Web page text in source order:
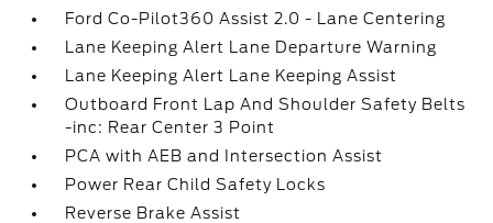
Ford Co-Pilot360 Assist 2.0 - Lane Centering
Lane Keeping Alert Lane Departure Warning
Lane Keeping Alert Lane Keeping Assist
Outboard Front Lap And Shoulder Safety Belts
-inc: Rear Center 3 Point
PCA with AEB and Intersection Assist
Power Rear Child Safety Locks
Reverse Brake Assist